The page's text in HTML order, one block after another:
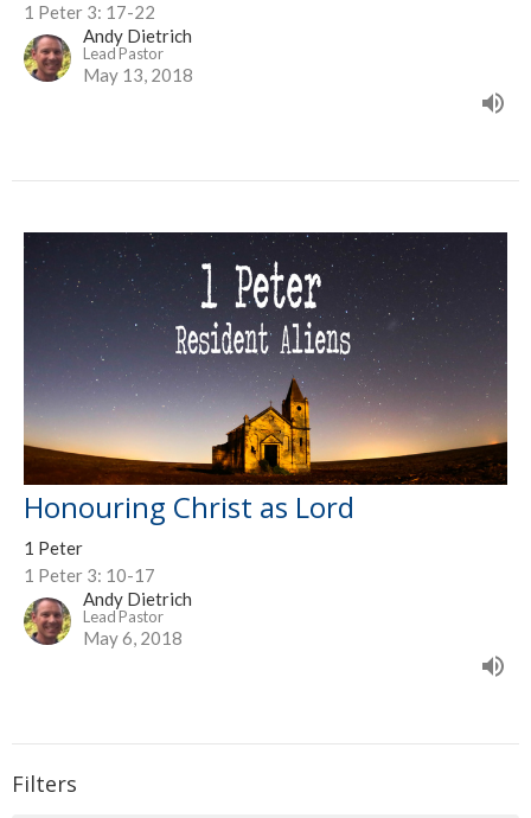
1 Peter 3: 17-22
Andy Dietrich
Lead Pastor
May 13, 2018
Honouring Christ as Lord
1 Peter
1 Peter 3: 10-17
Andy Dietrich
Lead Pastor
May 6, 2018
Filters